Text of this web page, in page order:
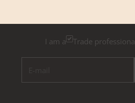
I am a Trade professional